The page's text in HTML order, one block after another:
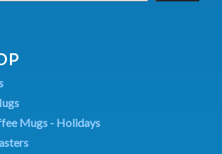
Mugs - Holidays